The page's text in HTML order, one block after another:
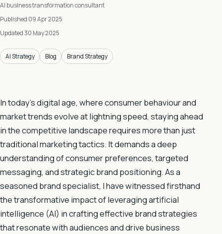
AI business transformation consultant
Published 09 Apr 2025
Updated 30 May 2025
AI Strategy Blog Brand Strategy
In today’s digital age, where consumer behaviour and
market trends evolve at lightning speed, staying ahead
in the competitive landscape requires more than just
traditional marketing tactics. It demands a deep
understanding of consumer preferences, targeted
messaging, and strategic brand positioning. As a
seasoned brand specialist, I have witnessed firsthand
the transformative impact of leveraging artificial
intelligence (AI) in crafting effective brand strategies
that resonate with audiences and drive business